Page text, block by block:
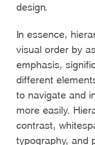
design.
In essence,
visual order by
emphasis,
different
to navigate and
more easily.
contrast,
typography, and